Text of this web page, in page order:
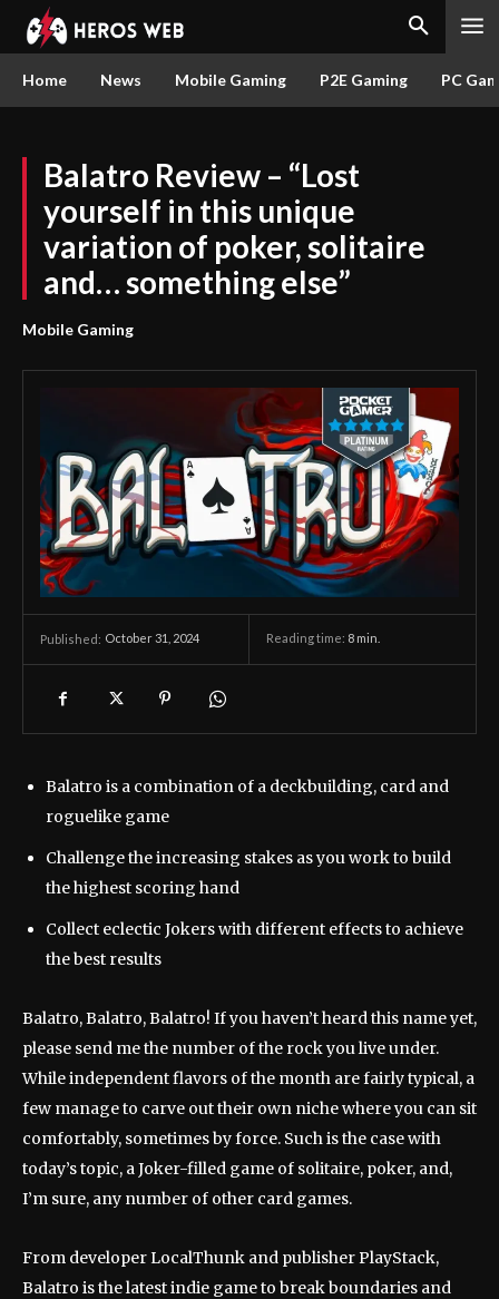
Home News Mobile Gaming P2E Gaming PC
Balatro Review – “Lost
yourself in this unique
variation of poker, solitaire
and… something else”
Mobile Gaming
Published: October 31, 2024 Reading time: 8 min.
Balatro is a combination of a deckbuilding, card and
roguelike game
Challenge the increasing stakes as you work to build
the highest scoring hand
Collect eclectic Jokers with different effects to achieve
the best results
Balatro, Balatro, Balatro! If you haven’t heard this name yet,
please send me the number of the rock you live under.
While independent flavors of the month are fairly typical, a
few manage to carve out their own niche where you can sit
comfortably, sometimes by force. Such is the case with
today’s topic, a Joker-filled game of solitaire, poker, and,
I’m sure, any number of other card games.
From developer LocalThunk and publisher PlayStack,
Balatro is the latest indie game to break boundaries and